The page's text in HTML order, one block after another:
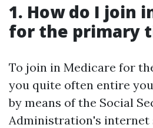
1. How do I join
for the primary
To join in Medicare for
you quite often entire
by means of the Social
Administration's internet